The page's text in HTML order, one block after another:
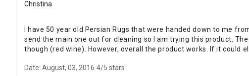
Christina
I have 50 year old Persian Rugs that were handed down to me
send the main one out for cleaning so I am trying this product.
though (red wine). However, overall the product works. If it could
Date: August, 03, 2016 4/5 stars